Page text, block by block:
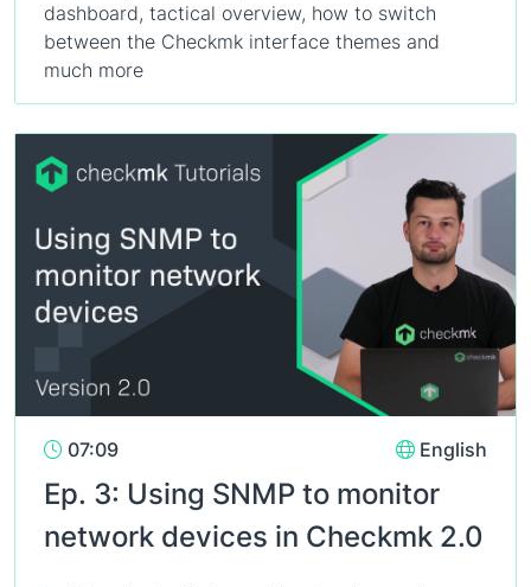
dashboard, tactical overview, how to switch
between the Checkmk interface themes and
much more
07:09 English
Ep. 3: Using SNMP to monitor
network devices in Checkmk 2.0